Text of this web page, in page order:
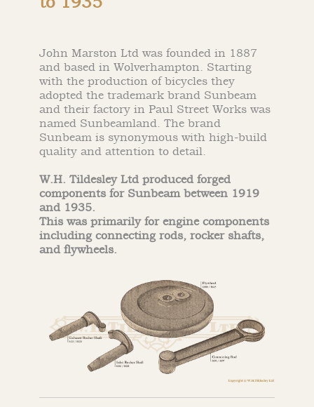
John Marston Ltd was founded in 1887
and based in Wolverhampton. Starting
with the production of bicycles they
adopted the trademark brand Sunbeam
and their factory in Paul Street Works was
named Sunbeamland. The brand
Sunbeam is synonymous with high-build
quality and attention to detail.
W.H. Tildesley Ltd produced forged
components for Sunbeam between 1919
and 1935.
This was primarily for engine components
including connecting rods, rocker shafts,
and flywheels.